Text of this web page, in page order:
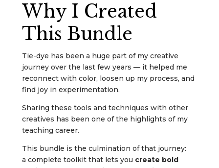
Why I Created
This Bundle
Tie-dye has been a huge part of my creative
journey over the last few years — it helped me
reconnect with color, loosen up my process, and
find joy in experimentation.
Sharing these tools and techniques with other
creatives has been one of the highlights of my
teaching career.
This bundle is the culmination of that journey:
a complete toolkit that lets you create bold